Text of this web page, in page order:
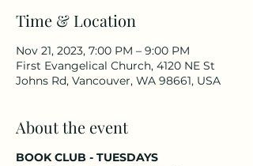
Time & Location
Nov 21, 2023, 7:00 PM – 9:00 PM
First Evangelical Church, 4120 NE St
Johns Rd, Vancouver, WA 98661, USA
About the event
BOOK CLUB - TUESDAYS